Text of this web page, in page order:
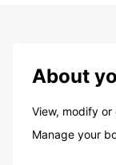
About
View, modify
Manage your